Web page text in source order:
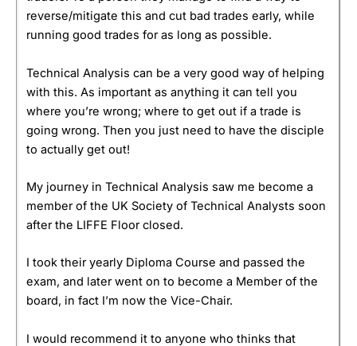
reverse/mitigate this and cut bad trades early, while
running good trades for as long as possible.
Technical Analysis can be a very good way of helping
with this. As important as anything it can tell you
where you’re wrong; where to get out if a trade is
going wrong. Then you just need to have the disciple
to actually get out!
My journey in Technical Analysis saw me become a
member of the UK Society of Technical Analysts soon
after the LIFFE Floor closed.
I took their yearly Diploma Course and passed the
exam, and later went on to become a Member of the
board, in fact I’m now the Vice-Chair.
I would recommend it to anyone who thinks that